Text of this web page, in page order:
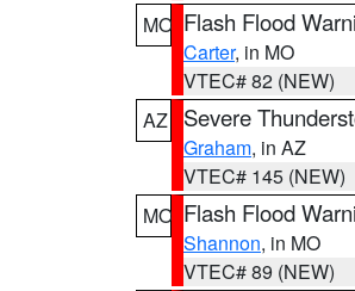
MO Flash Flood
Carter, in MO
VTEC# 82 (NEW)
AZ
Severe
Graham, in AZ
VTEC# 145 (NEW)
MO Flash Flood
Shannon, in MO
VTEC# 89 (NEW)